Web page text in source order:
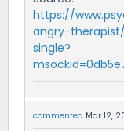
https://
angry-
single?
commented Mar 12,